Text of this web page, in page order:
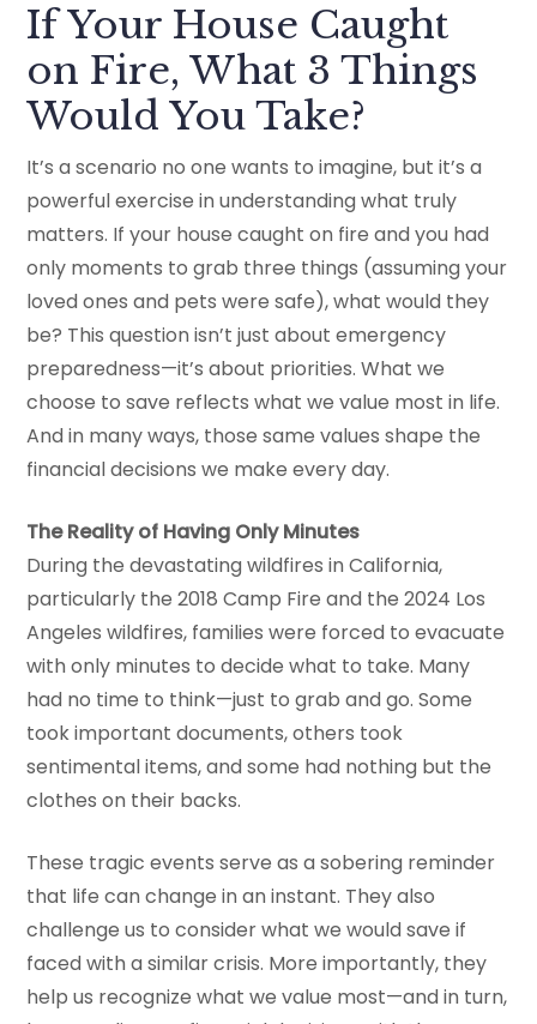
If Your House Caught
on Fire, What 3 Things
Would You Take?
It’s a scenario no one wants to imagine, but it’s a
powerful exercise in understanding what truly
matters. If your house caught on fire and you had
only moments to grab three things (assuming your
loved ones and pets were safe), what would they
be? This question isn’t just about emergency
preparedness—it’s about priorities. What we
choose to save reflects what we value most in life.
And in many ways, those same values shape the
financial decisions we make every day.
The Reality of Having Only Minutes
During the devastating wildfires in California,
particularly the 2018 Camp Fire and the 2024 Los
Angeles wildfires, families were forced to evacuate
with only minutes to decide what to take. Many
had no time to think—just to grab and go. Some
took important documents, others took
sentimental items, and some had nothing but the
clothes on their backs.
These tragic events serve as a sobering reminder
that life can change in an instant. They also
challenge us to consider what we would save if
faced with a similar crisis. More importantly, they
help us recognize what we value most—and in turn,